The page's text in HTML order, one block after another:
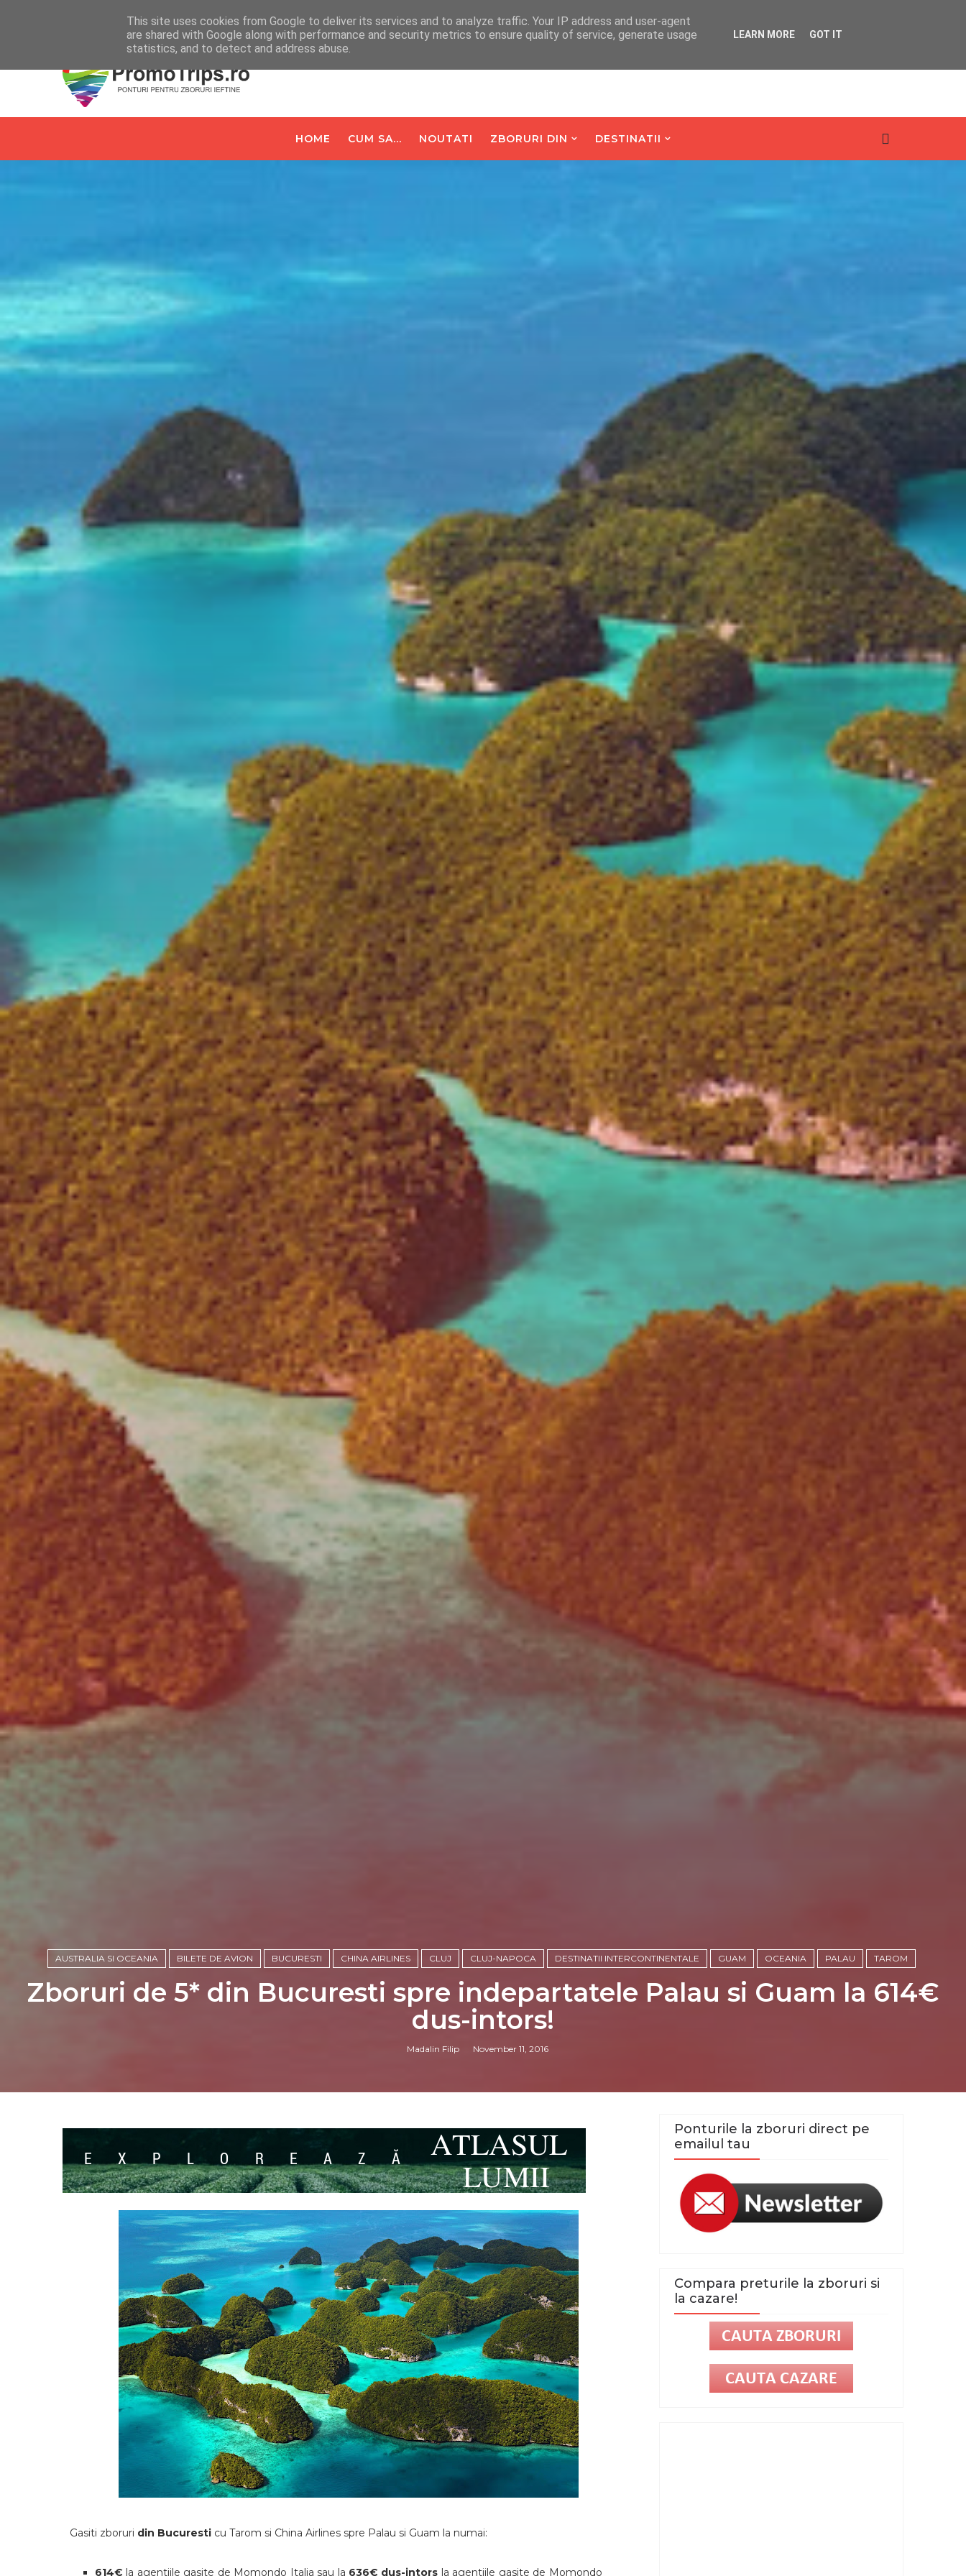
Despre PromoTrips.ro Intrebari Frecvente Carte De Oaspeti
HOME CUM SA... NOUTATI ZBORURI DIN DESTINATII
AUSTRALIA SI OCEANIA BILETE DE AVION BUCURESTI CHINA AIRLINES CLUJ CLUJ-NAPOCA DESTINATII INTERCONTINENTALE GUAM OCEANIA PALAU TAROM
Zboruri de 5* din Bucuresti spre indepartatele Palau si Guam la 614€
dus-intors!
Madalin Filip November 11, 2016
Gasiti zboruri din Bucuresti cu Tarom si China Airlines spre Palau si Guam la numai:
614€ la agentiile gasite de Momondo Italia sau la 636€ dus-intors la agentiile gasite de Momondo
Ponturile la zboruri direct pe
emailul tau
Compara preturile la zboruri si
la cazare!
This site uses cookies from Google to deliver its services and to analyze traffic. Your IP address and user-agent
are shared with Google along with performance and security metrics to ensure quality of service, generate usage
statistics, and to detect and address abuse.
LEARN MORE GOT IT